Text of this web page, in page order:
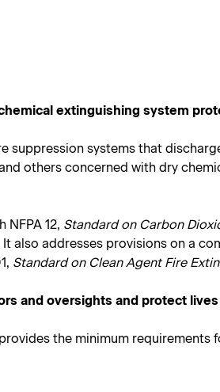
extinguishing system
suppression systems that
others concerned with dry
12, Standard on Carbon
also addresses provisions on a
Standard on Clean Agent Fire
and oversights and protect
provides the minimum requirements